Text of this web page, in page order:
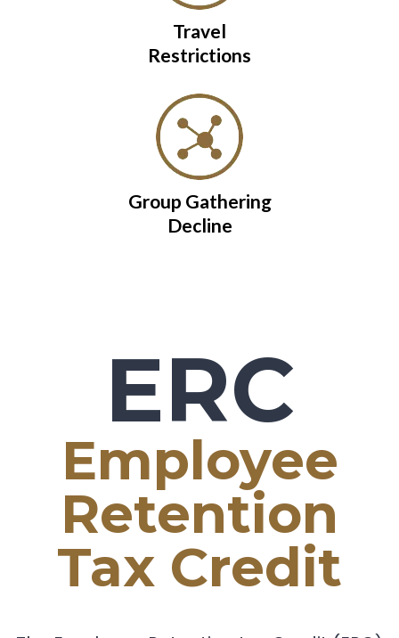
Travel
Restrictions
Group Gathering
Decline
ERC
Employee
Retention
Tax Credit